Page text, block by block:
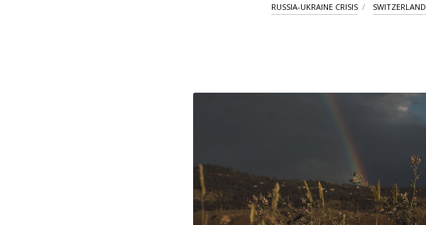
RUSSIA-UKRAINE CRISIS SWITZERLAND